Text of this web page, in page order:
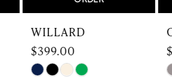
WILLARD
$399.00